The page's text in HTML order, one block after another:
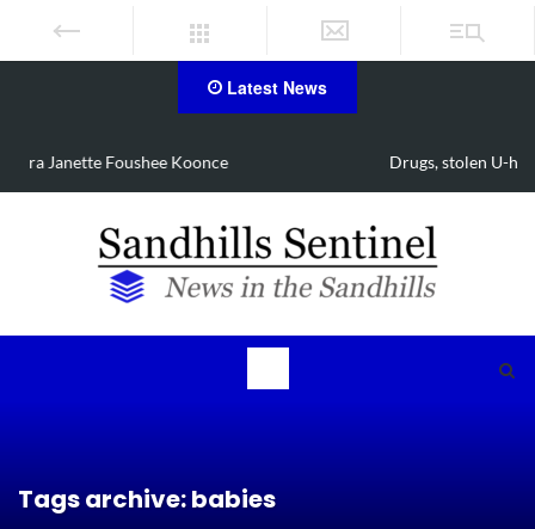
Latest News
Drugs, stolen U-haul seized in Robbins search
Tags archive: babies